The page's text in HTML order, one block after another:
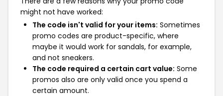
might not have worked:
The code isn't valid for your items: Sometimes
promo codes are product-specific, where
maybe it would work for sandals, for example,
and not sneakers.
The code required a certain cart value: Some
promos also are only valid once you spend a
certain amount.